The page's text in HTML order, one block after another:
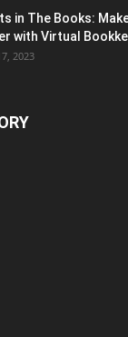
in The Books:
with Virtual
2023